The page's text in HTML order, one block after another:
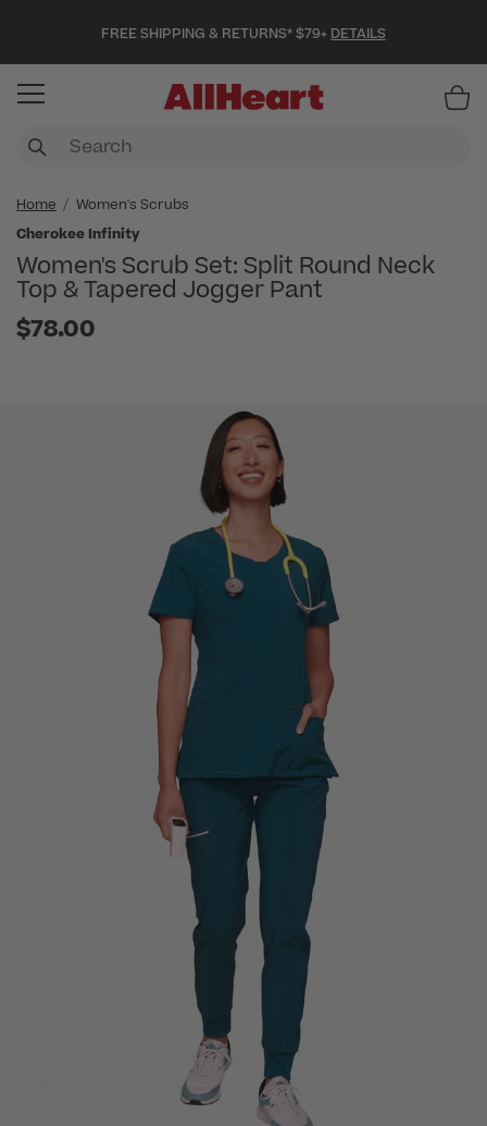
FREE SHIPPING & RETURNS* $79+ DETAILS
Home
Women's Scrubs
Cherokee Infinity
Women's Scrub Set: Split Round Neck
Top & Tapered Jogger Pant
$78.00